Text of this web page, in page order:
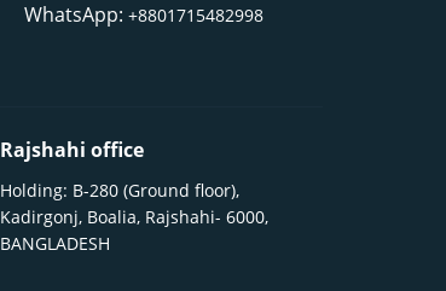
WhatsApp:+8801715482998
Rajshahi office
Holding: B-280 (Ground floor),
Kadirgonj, Boalia, Rajshahi- 6000,
BANGLADESH